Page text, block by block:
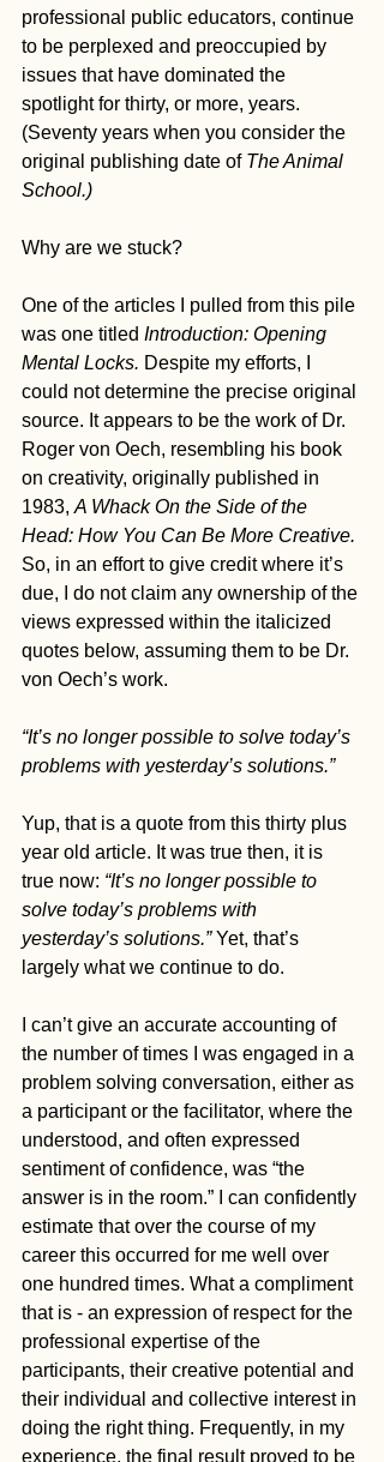
professional public educators, continue
to be perplexed and preoccupied by
issues that have dominated the
spotlight for thirty, or more, years.
(Seventy years when you consider the
original publishing date of The Animal
School.)
Why are we stuck?
One of the articles I pulled from this pile
was one titled Introduction: Opening
Mental Locks. Despite my efforts, I
could not determine the precise original
source. It appears to be the work of Dr.
Roger von Oech, resembling his book
on creativity, originally published in
1983, A Whack On the Side of the
Head: How You Can Be More Creative.
So, in an effort to give credit where it’s
due, I do not claim any ownership of the
views expressed within the italicized
quotes below, assuming them to be Dr.
von Oech’s work.
“It’s no longer possible to solve today’s
problems with yesterday’s solutions.”
Yup, that is a quote from this thirty plus
year old article. It was true then, it is
true now: “It’s no longer possible to
solve today’s problems with
yesterday’s solutions.” Yet, that’s
largely what we continue to do.
I can’t give an accurate accounting of
the number of times I was engaged in a
problem solving conversation, either as
a participant or the facilitator, where the
understood, and often expressed
sentiment of confidence, was “the
answer is in the room.” I can confidently
estimate that over the course of my
career this occurred for me well over
one hundred times. What a compliment
that is - an expression of respect for the
professional expertise of the
participants, their creative potential and
their individual and collective interest in
doing the right thing. Frequently, in my
experience, the final result proved to be